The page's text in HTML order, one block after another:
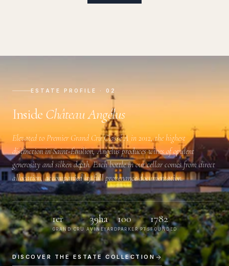
ESTATE PROFILE · 02
Inside Château Angélus
Elevated to Premier Grand Cru Classé A in 2012, the highest
distinction in Saint-Émilion, Angélus produces wines of opulent
generosity and silken depth. Each bottle in our cellar comes from direct
allocation, accompanied by full provenance documentation.
1er
GRAND CRU A
39ha
VINEYARD
100
PARKER PTS
1782
FOUNDED
DISCOVER THE ESTATE COLLECTION